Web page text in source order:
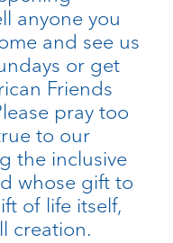
anyone you
and see us
or get
Friends
pray too
to our
the inclusive
whose gift to
of life itself,
creation.